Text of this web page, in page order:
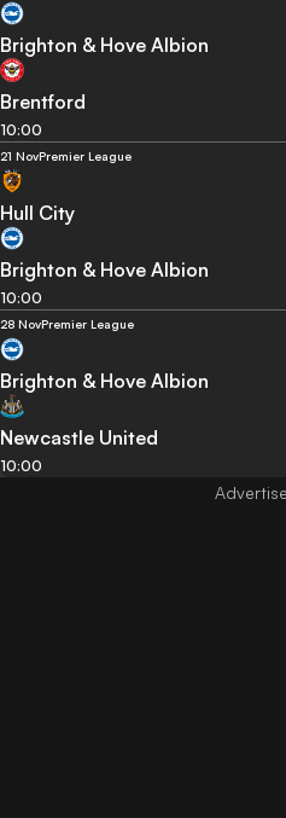
Brighton & Hove Albion
Brentford
10:00
21 NovPremier League
Hull City
Brighton & Hove Albion
10:00
28 NovPremier League
Brighton & Hove Albion
Newcastle United
10:00